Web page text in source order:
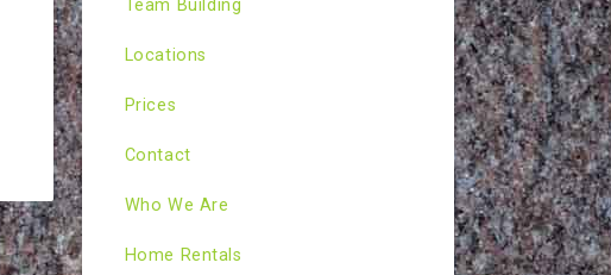
Team Building
Locations
Prices
Contact
Who We Are
Home Rentals